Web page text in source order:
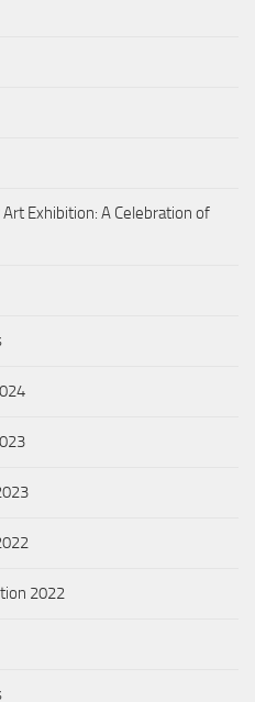
Exhibition: A Celebration of
2022